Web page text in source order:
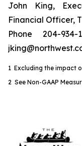
John King,
Financial Officer,
Phone 204-
1 Excluding the impact
2 See Non-GAAP